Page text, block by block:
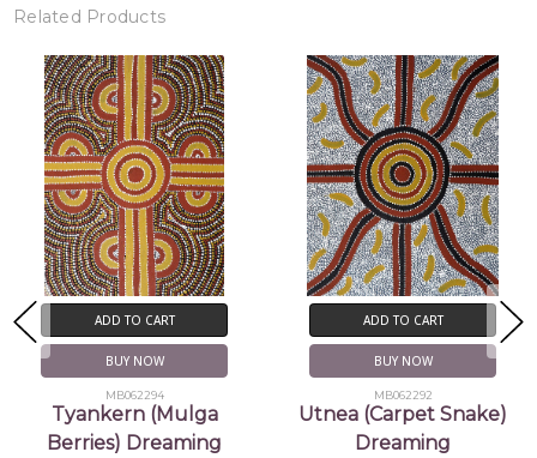
Related Products
ADD TO CART
BUY NOW
MB062294
Tyankern (Mulga
Berries) Dreaming
ADD TO CART
BUY NOW
MB062292
Utnea (Carpet Snake)
Dreaming